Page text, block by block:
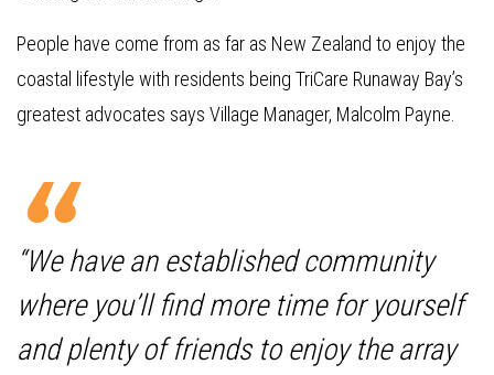
People have come from as far as New Zealand to enjoy the
coastal lifestyle with residents being TriCare Runaway Bay’s
greatest advocates says Village Manager, Malcolm Payne.
“We have an established community
where you’ll find more time for yourself
and plenty of friends to enjoy the array